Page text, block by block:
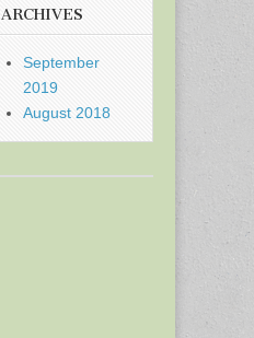
ARCHIVES
September
2019
August 2018